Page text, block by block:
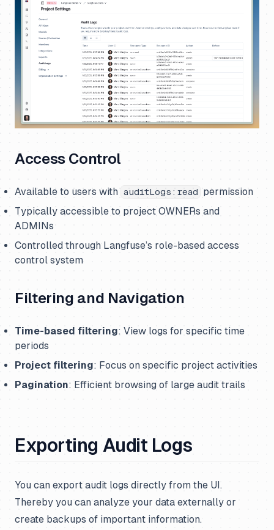
Access Control
Available to users with auditLogs:read
permission
Typically accessible to project OWNERs and
ADMINs
Controlled through Langfuse’s role-based access
control system
Filtering and Navigation
Time-based filtering: View logs for specific time
periods
Project filtering: Focus on specific project activities
Pagination: Efficient browsing of large audit trails
Exporting Audit Logs
You can export audit logs directly from the UI.
Thereby you can analyze your data externally or
create backups of important information.